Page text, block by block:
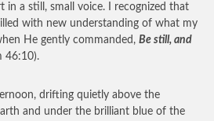
in a still, small voice. I recognized that
with new understanding of what my
He gently commanded, Be still, and
46:10).
drifting quietly above the
and under the brilliant blue of the